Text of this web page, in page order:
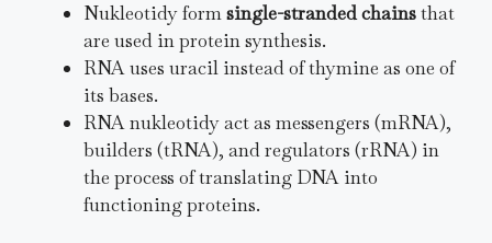
Nukleotidy formsingle-stranded chainsthat
are used in protein synthesis.
RNA uses uracil instead of thymine as one of
its bases.
RNA nukleotidy act as messengers (mRNA),
builders (tRNA), and regulators (rRNA) in
the process of translating DNA into
functioning proteins.